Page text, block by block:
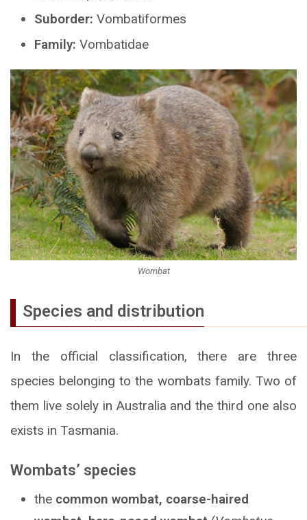
Suborder: Vombatiformes
Family: Vombatidae
Wombat
Species and distribution
In the official classification, there are three
species belonging to the wombats family. Two of
them live solely in Australia and the third one also
exists in Tasmania.
Wombats’ species
the common wombat, coarse-haired